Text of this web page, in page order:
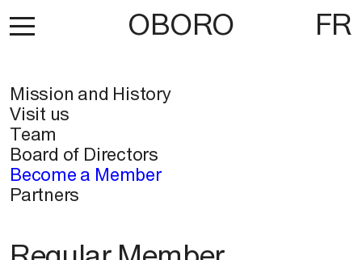
OBORO FR
Mission and History
Visit us
Team
Board of Directors
Become a Member
Partners